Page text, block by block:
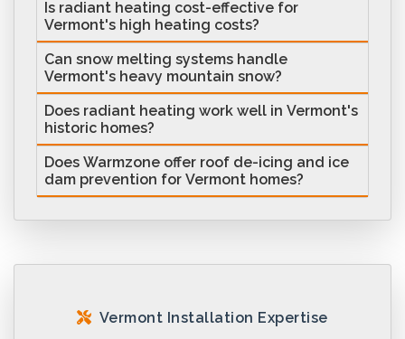
Is radiant heating cost-effective for
Vermont's high heating costs?
Can snow melting systems handle
Vermont's heavy mountain snow?
Does radiant heating work well in Vermont's
historic homes?
Does Warmzone offer roof de-icing and ice
dam prevention for Vermont homes?
Vermont Installation Expertise